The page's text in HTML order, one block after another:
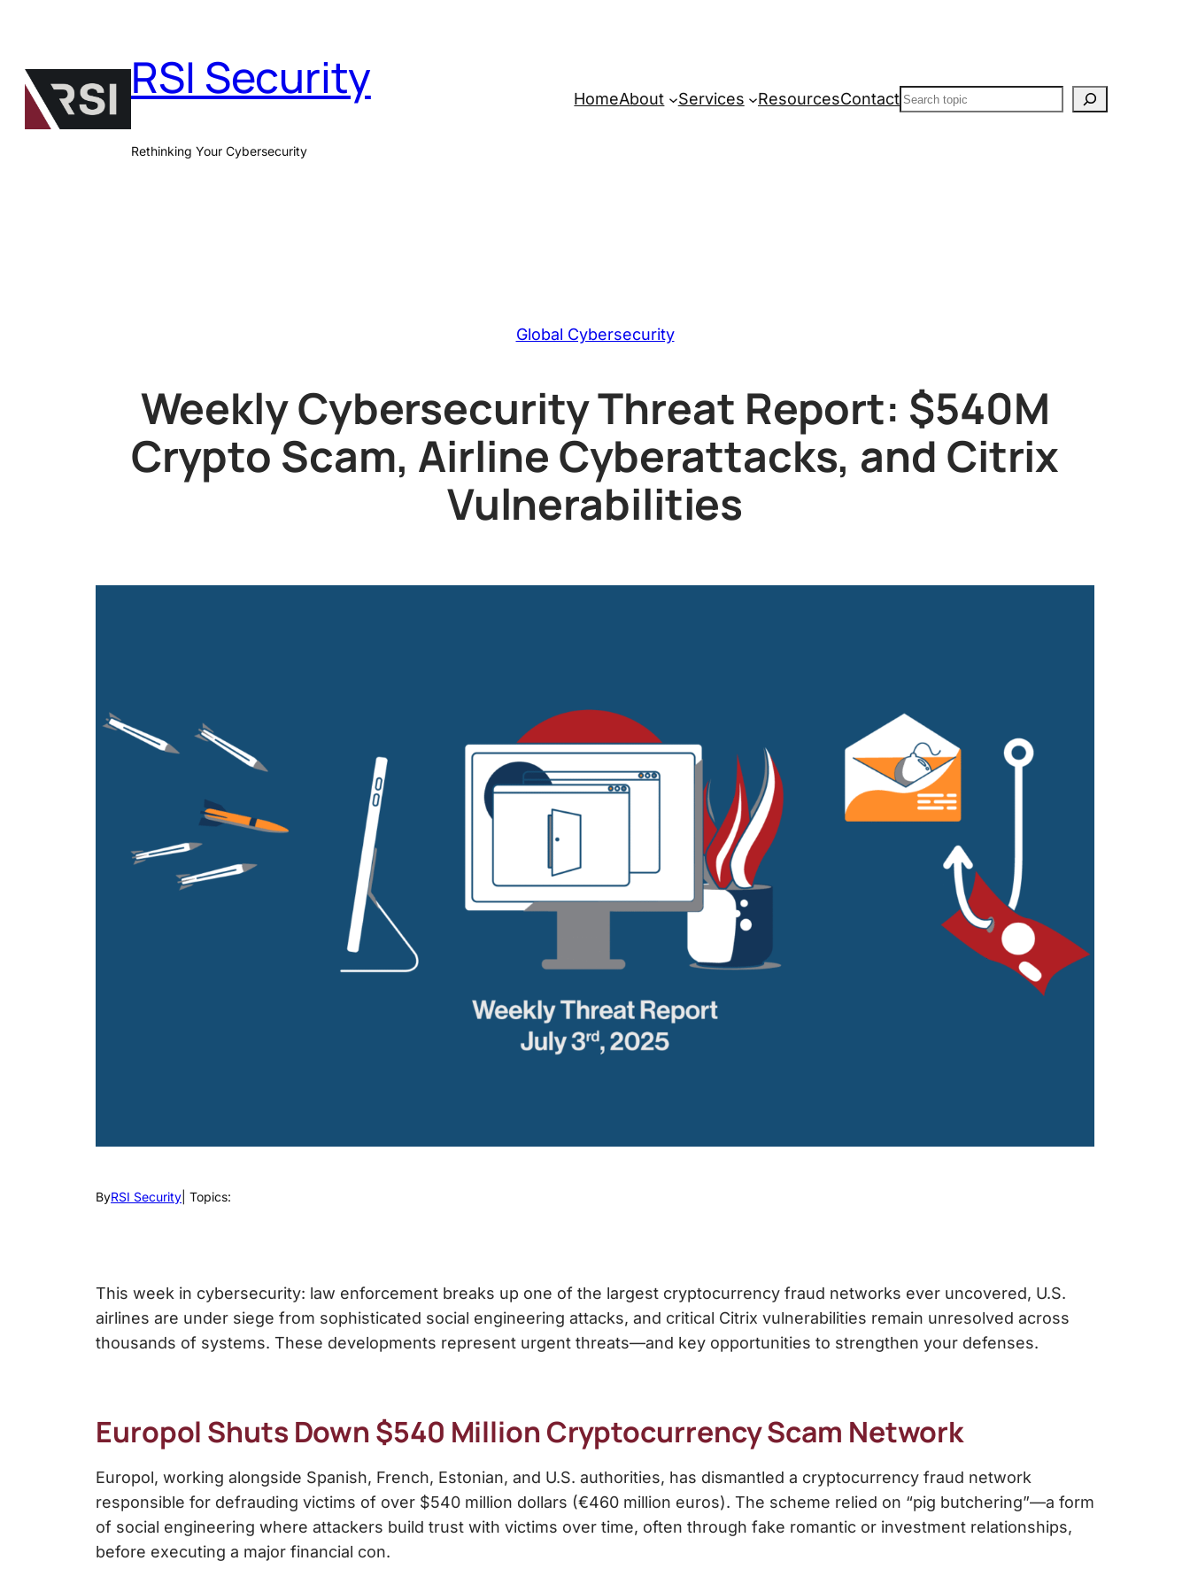
content
RSI Security
Rethinking Your Cybersecurity
HomeAbout Services ResourcesContactSearch
Global Cybersecurity
Weekly Cybersecurity Threat Report: $540M
Crypto Scam, Airline Cyberattacks, and Citrix
Vulnerabilities
ByRSI Security | Topics:
This week in cybersecurity: law enforcement breaks up one of the largest cryptocurrency fraud networks ever uncovered, U.S.
airlines are under siege from sophisticated social engineering attacks, and critical Citrix vulnerabilities remain unresolved across
thousands of systems. These developments represent urgent threats—and key opportunities to strengthen your defenses.
Europol Shuts Down $540 Million Cryptocurrency Scam Network
Europol, working alongside Spanish, French, Estonian, and U.S. authorities, has dismantled a cryptocurrency fraud network
responsible for defrauding victims of over $540 million dollars (€460 million euros). The scheme relied on “pig butchering”—a form
of social engineering where attackers build trust with victims over time, often through fake romantic or investment relationships,
before executing a major financial con.